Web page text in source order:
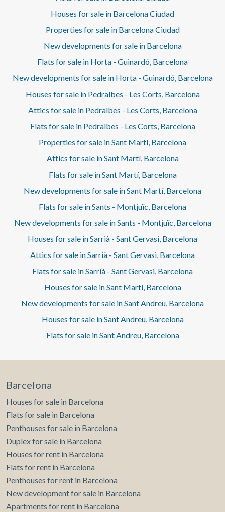
Houses for sale in Barcelona Ciudad
Properties for sale in Barcelona Ciudad
New developments for sale in Barcelona
Flats for sale in Horta - Guinardó, Barcelona
New developments for sale in Horta - Guinardó, Barcelona
Houses for sale in Pedralbes - Les Corts, Barcelona
Attics for sale in Pedralbes - Les Corts, Barcelona
Flats for sale in Pedralbes - Les Corts, Barcelona
Properties for sale in Sant Martí, Barcelona
Attics for sale in Sant Martí, Barcelona
Flats for sale in Sant Martí, Barcelona
New developments for sale in Sant Martí, Barcelona
Flats for sale in Sants - Montjuïc, Barcelona
New developments for sale in Sants - Montjuïc, Barcelona
Houses for sale in Sarrià - Sant Gervasi, Barcelona
Attics for sale in Sarrià - Sant Gervasi, Barcelona
Flats for sale in Sarrià - Sant Gervasi, Barcelona
Houses for sale in Sant Martí, Barcelona
New developments for sale in Sant Andreu, Barcelona
Houses for sale in Sant Andreu, Barcelona
Flats for sale in Sant Andreu, Barcelona
Barcelona
Houses for sale in Barcelona
Flats for sale in Barcelona
Penthouses for sale in Barcelona
Duplex for sale in Barcelona
Houses for rent in Barcelona
Flats for rent in Barcelona
Penthouses for rent in Barcelona
New development for sale in Barcelona
Apartments for rent in Barcelona